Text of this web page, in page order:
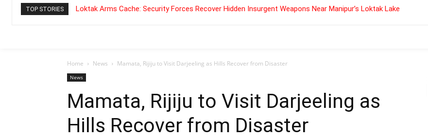
TOP STORIES Loktak Arms Cache: Security Forces Recover Hidden Insurgent Weapons Near Manipur’s Loktak Lake
Home News Mamata, Rijiju to Visit Darjeeling as Hills Recover from Disaster
News
Mamata, Rijiju to Visit Darjeeling as
Hills Recover from Disaster